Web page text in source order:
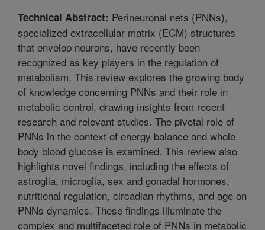
Technical Abstract: Perineuronal nets (PNNs),
specialized extracellular matrix (ECM) structures
that envelop neurons, have recently been
recognized as key players in the regulation of
metabolism. This review explores the growing body
of knowledge concerning PNNs and their role in
metabolic control, drawing insights from recent
research and relevant studies. The pivotal role of
PNNs in the context of energy balance and whole
body blood glucose is examined. This review also
highlights novel findings, including the effects of
astroglia, microglia, sex and gonadal hormones,
nutritional regulation, circadian rhythms, and age on
PNNs dynamics. These findings illuminate the
complex and multifaceted role of PNNs in metabolic